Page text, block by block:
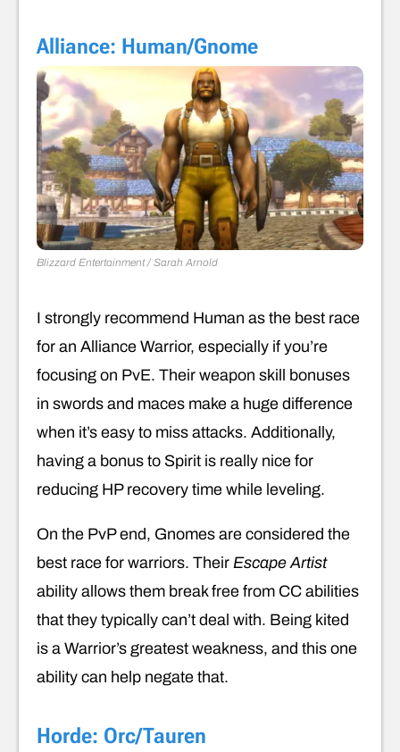
Alliance: Human/Gnome
Blizzard Entertainment / Sarah Arnold
I strongly recommend Human as the best race
for an Alliance Warrior, especially if you’re
focusing on PvE. Their weapon skill bonuses
in swords and maces make a huge difference
when it’s easy to miss attacks. Additionally,
having a bonus to Spirit is really nice for
reducing HP recovery time while leveling.
On the PvP end, Gnomes are considered the
best race for warriors. Their Escape Artist
ability allows them break free from CC abilities
that they typically can’t deal with. Being kited
is a Warrior’s greatest weakness, and this one
ability can help negate that.
Horde: Orc/Tauren